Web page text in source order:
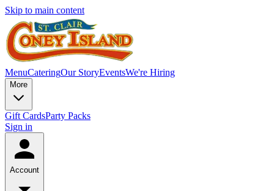
Skip to main content
MenuCateringOur StoryEventsWe're Hiring
More
Gift CardsParty Packs
Sign in
Account